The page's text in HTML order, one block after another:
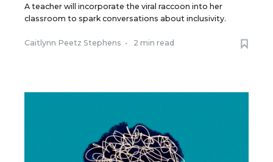
A teacher will incorporate the viral raccoon into her
classroom to spark conversations about inclusivity.
Caitlynn Peetz Stephens • 2 min read